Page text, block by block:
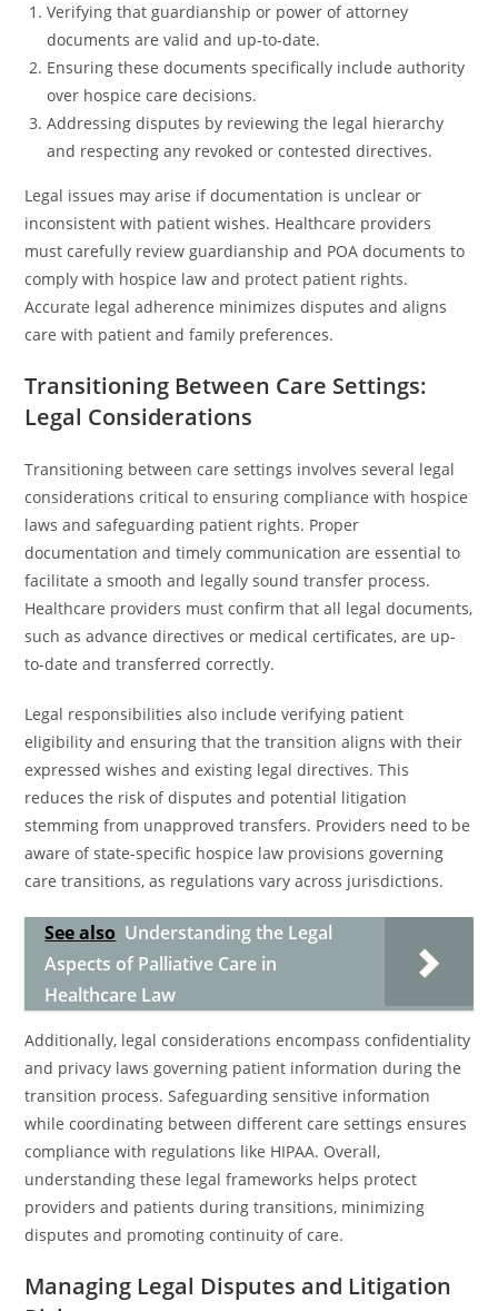
Verifying that guardianship or power of attorney
documents are valid and up-to-date.
Ensuring these documents specifically include authority
over hospice care decisions.
Addressing disputes by reviewing the legal hierarchy
and respecting any revoked or contested directives.
Legal issues may arise if documentation is unclear or
inconsistent with patient wishes. Healthcare providers
must carefully review guardianship and POA documents to
comply with hospice law and protect patient rights.
Accurate legal adherence minimizes disputes and aligns
care with patient and family preferences.
Transitioning Between Care Settings:
Legal Considerations
Transitioning between care settings involves several legal
considerations critical to ensuring compliance with hospice
laws and safeguarding patient rights. Proper
documentation and timely communication are essential to
facilitate a smooth and legally sound transfer process.
Healthcare providers must confirm that all legal documents,
such as advance directives or medical certificates, are up-
to-date and transferred correctly.
Legal responsibilities also include verifying patient
eligibility and ensuring that the transition aligns with their
expressed wishes and existing legal directives. This
reduces the risk of disputes and potential litigation
stemming from unapproved transfers. Providers need to be
aware of state-specific hospice law provisions governing
care transitions, as regulations vary across jurisdictions.
See also Understanding the Legal
Aspects of Palliative Care in
Healthcare Law
Additionally, legal considerations encompass confidentiality
and privacy laws governing patient information during the
transition process. Safeguarding sensitive information
while coordinating between different care settings ensures
compliance with regulations like HIPAA. Overall,
understanding these legal frameworks helps protect
providers and patients during transitions, minimizing
disputes and promoting continuity of care.
Managing Legal Disputes and Litigation